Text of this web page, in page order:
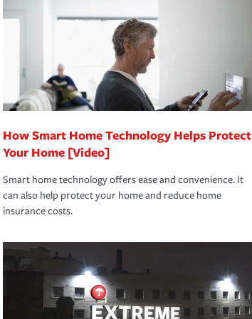
available 24 hours a day,
How Smart Home Technology Helps Protect
Your Home [Video]
Smart home technology offers ease and convenience. It
can also help protect your home and reduce home
insurance costs.